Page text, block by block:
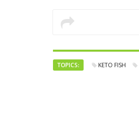
TOPICS: KETO FISH